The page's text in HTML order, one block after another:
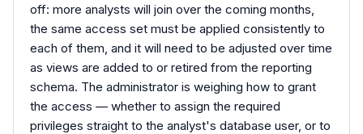
off: more analysts will join over the coming months,
the same access set must be applied consistently to
each of them, and it will need to be adjusted over time
as views are added to or retired from the reporting
schema. The administrator is weighing how to grant
the access — whether to assign the required
privileges straight to the analyst's database user, or to